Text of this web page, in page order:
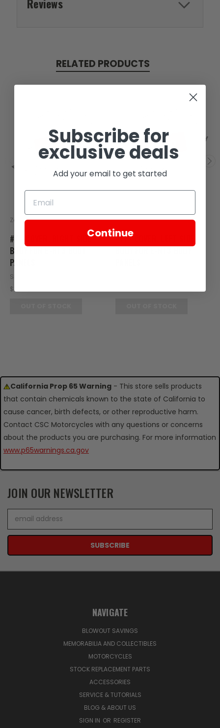
Reviews
RELATED PRODUCTS
SOLD
Zongshen
#7 - COVER, RIGHT SIDE
BODY FOR E-RT3 BODY
PANELS
SKU: RT20-125
$89.95
SOLD
Zongshen
#11 - COVER, LEFT SIDE
California Prop 65 Warning - This store sells products
that contain chemicals known to the state of California to
cause cancer, birth defects, or other reproductive harm.
Contact CSC Motorcycles with any questions or concerns
about the products you are purchasing. For more information
www.p65warnings.ca.gov
JOIN OUR NEWSLETTER
Address
NAVIGATE
BLOWOUT SAVINGS
MEMORABILIA AND COLLECTIBLES
MOTORCYCLES
STOCK REPLACEMENT PARTS
ACCESSORIES
SERVICE & TUTORIALS
BLOG & ABOUT US
SIGN IN OR REGISTER
Subscribe for
exclusive deals
Add your email to get started
Continue